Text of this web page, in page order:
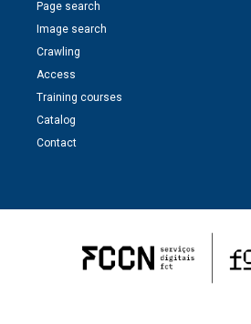
Page search
Image search
Crawling
Access
Training courses
Catalog
Contact